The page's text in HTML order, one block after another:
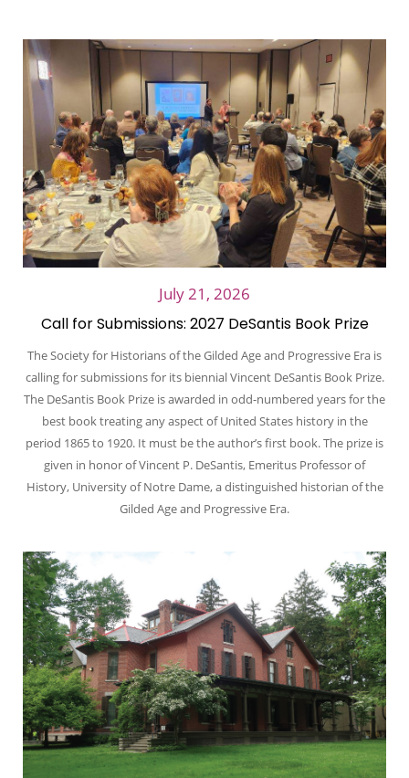
July 21, 2026
Call for Submissions: 2027 DeSantis Book Prize
The Society for Historians of the Gilded Age and Progressive Era is
calling for submissions for its biennial Vincent DeSantis Book Prize.
The DeSantis Book Prize is awarded in odd-numbered years for the
best book treating any aspect of United States history in the
period 1865 to 1920. It must be the author’s first book. The prize is
given in honor of Vincent P. DeSantis, Emeritus Professor of
History, University of Notre Dame, a distinguished historian of the
Gilded Age and Progressive Era.